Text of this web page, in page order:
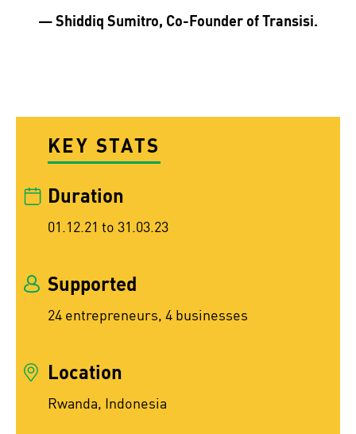
— Shiddiq Sumitro, Co-Founder of Transisi.
KEY STATS
Duration
01.12.21 to 31.03.23
Supported
24 entrepreneurs, 4 businesses
Location
Rwanda, Indonesia